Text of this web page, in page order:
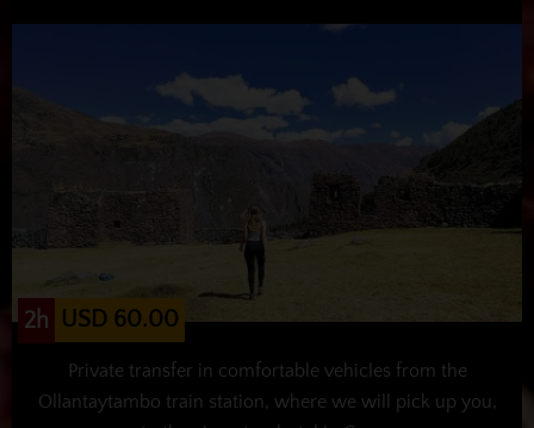
2h USD 60.00
Private transfer in comfortable vehicles from the
Ollantaytambo train station, where we will pick up you,